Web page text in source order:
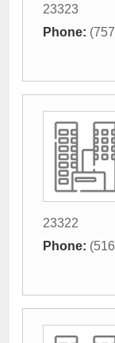
23323
Phone:
23322
Phone: